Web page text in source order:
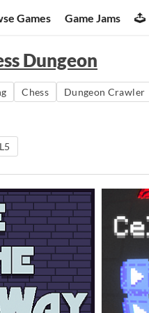
Games Game Jams
Dungeon
Chess Dungeon Crawler